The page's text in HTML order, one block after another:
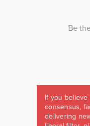
If you
consensus,
delivering